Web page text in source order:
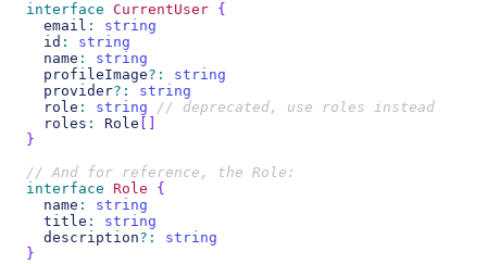
interface CurrentUser {
  email
:
string
  id
:
string
  name
:
string
  profileImage
? :
string
  provider
? :
string
  role
: string
// deprecated, use roles instead
  roles
: Role
}
// And for reference, the Role:
interface
Role
{
  name
:
string
  title
:
string
  description
? :
string
}